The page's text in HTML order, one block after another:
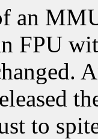
an
FPU
to